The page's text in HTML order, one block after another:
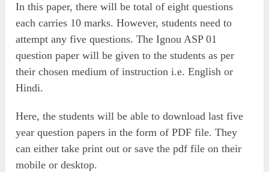
In this paper, there will be total of eight questions
each carries 10 marks. However, students need to
attempt any five questions. The Ignou ASP 01
question paper will be given to the students as per
their chosen medium of instruction i.e. English or
Hindi.
Here, the students will be able to download last five
year question papers in the form of PDF file. They
can either take print out or save the pdf file on their
mobile or desktop.